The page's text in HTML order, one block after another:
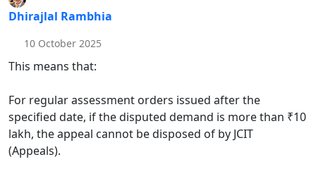
Dhirajlal Rambhia
10 October 2025
This means that:
For regular assessment orders issued after the
specified date, if the disputed demand is more than ₹10
lakh, the appeal cannot be disposed of by JCIT
(Appeals).​